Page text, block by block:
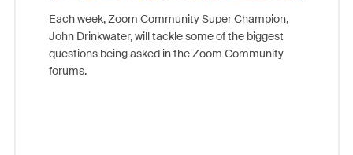
Each week, Zoom Community Super Champion,
John Drinkwater, will tackle some of the biggest
questions being asked in the Zoom Community
forums.